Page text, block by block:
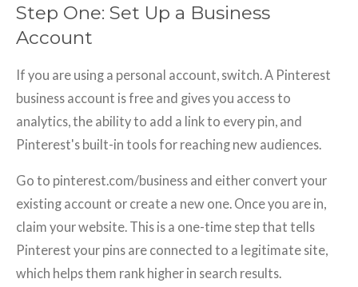
Step One: Set Up a Business
Account
If you are using a personal account, switch. A Pinterest
business account is free and gives you access to
analytics, the ability to add a link to every pin, and
Pinterest's built-in tools for reaching new audiences.
Go to pinterest.com/business and either convert your
existing account or create a new one. Once you are in,
claim your website. This is a one-time step that tells
Pinterest your pins are connected to a legitimate site,
which helps them rank higher in search results.